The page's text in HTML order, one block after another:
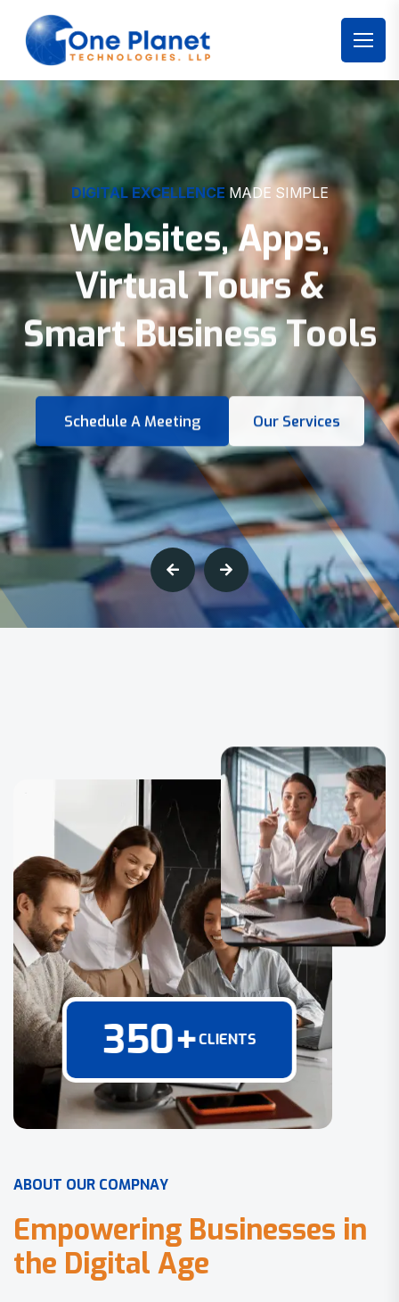
DIGITAL EXCELLENCE MADE SIMPLE
Websites, Apps,
Virtual Tours &
Smart Business Tools
350+CLIENTS
ABOUT OUR COMPNAY
Empowering Businesses in
the Digital Age